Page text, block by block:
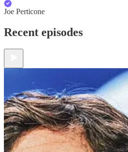
Joe Perticone
Recent episodes